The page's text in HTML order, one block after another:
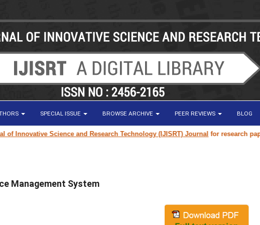
SPECIAL ISSUE BROWSE ARCHIVE PEER REVIEWS BLOG
Science and Research Technology (IJISRT) Journalfor research paper
Management System